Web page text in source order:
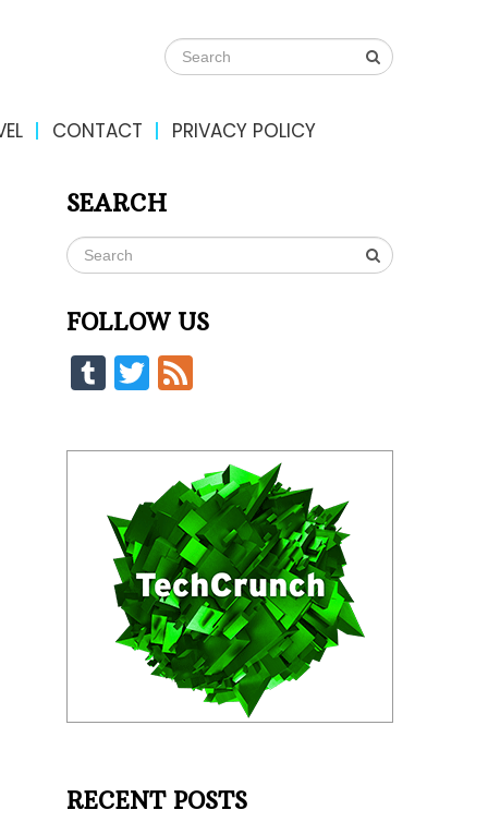
CONTACT PRIVACY POLICY
SEARCH
FOLLOW US
Tumblr
Twitter
RECENT POSTS